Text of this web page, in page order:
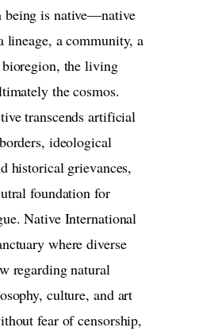
being is native—native
lineage, a community, a
bioregion, the living
the cosmos.
transcends artificial
ideological
historical grievances,
foundation for
Native International
where diverse
regarding natural
culture, and art
fear of censorship,